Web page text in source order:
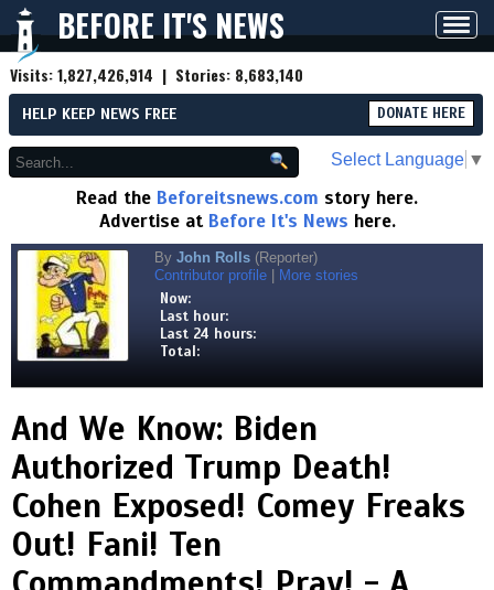
BEFORE IT'S NEWS
Visits:1,827,426,914 | Stories: 8,683,140
HELP KEEP NEWS FREE DONATE HERE
Select Language ▼
Read the Beforeitsnews.com story here.
Advertise at Before It's News here.
By John Rolls (Reporter)
Contributor profile
More stories
Now:
Last hour:
Last 24 hours:
Total:
And We Know: Biden
Authorized Trump Death!
Cohen Exposed! Comey Freaks
Out! Fani! Ten